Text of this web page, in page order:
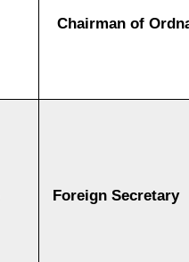
Chairman of
Foreign Secretary